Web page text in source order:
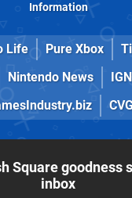
Information
Life Pure Xbox
Nintendo News IGN
Square goodness
inbox